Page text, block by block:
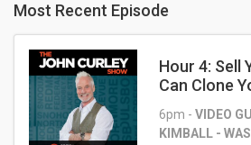
Most Recent Episode
Hour 4: Sell
Can Clone
6pm - VIDEO
KIMBALL -